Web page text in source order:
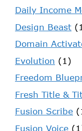
Daily Income
Design Beast
Domain
Evolution (1)
Freedom
Fresh Title &
Fusion Scribe
Fusion Voice